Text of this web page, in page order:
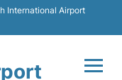
International Airport